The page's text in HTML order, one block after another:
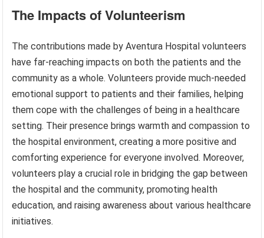
The Impacts of Volunteerism
The contributions made by Aventura Hospital volunteers
have far-reaching impacts on both the patients and the
community as a whole. Volunteers provide much-needed
emotional support to patients and their families, helping
them cope with the challenges of being in a healthcare
setting. Their presence brings warmth and compassion to
the hospital environment, creating a more positive and
comforting experience for everyone involved. Moreover,
volunteers play a crucial role in bridging the gap between
the hospital and the community, promoting health
education, and raising awareness about various healthcare
initiatives.